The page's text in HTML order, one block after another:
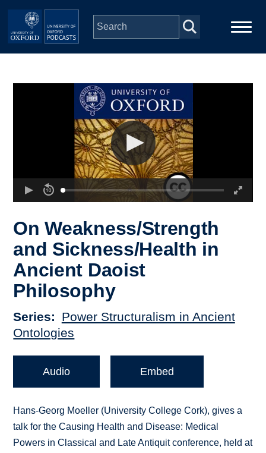
Skip to main content
Depts & Colleges
On Weakness/Strength
and Sickness/Health in
Ancient Daoist
Philosophy
Series
Power Structuralism in Ancient
Ontologies
Audio Embed
Hans-Georg Moeller (University College Cork), gives a
talk for the Causing Health and Disease: Medical
Powers in Classical and Late Antiquit conference, held at